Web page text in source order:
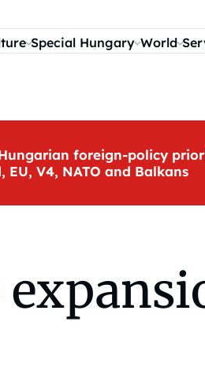
Special Hungary World
foreign-policy
EU, V4, NATO and Balkans